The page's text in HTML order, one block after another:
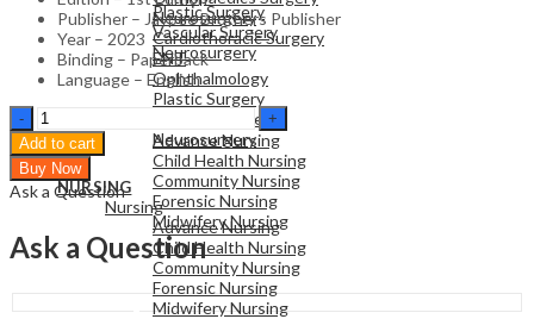
Neurosurgery
Cardiothoracic Surgery
ENT
Ophthalmology
Plastic Surgery
Vascular Surgery
Neurosurgery
NURSING
Nursing
Advance Nursing
Child Health Nursing
Community Nursing
Forensic Nursing
Midwifery Nursing
Plastic Surgery
Vascular Surgery
Neurosurgery
Advance Nursing
Child Health Nursing
Community Nursing
Forensic Nursing
Midwifery Nursing
Publisher – Jaypee Brothers Publisher
Year – 2023
Binding – Paperback
Language – English
Recent
Advances
In
Paediatrics
29
Add to cart
Buy Now
Ask a Question
Ask a Question